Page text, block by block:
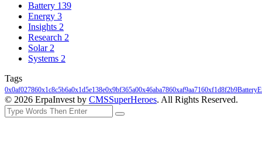
Battery 139
Energy 3
Insights 2
Research 2
Solar 2
Systems 2
Tags
0x0af027860x1c8c5b6a0x1d5e138e0x9bf365a00x46aba7860xaf9aa7160xf1d8f2b9Battery
© 2026 ErpaInvest by CMSSuperHeroes. All Rights Reserved.